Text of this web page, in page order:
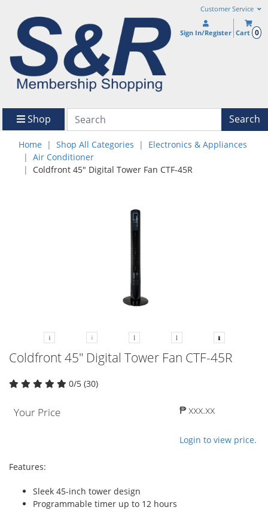
Customer Service
Sign In/Register Cart 0
Shop Search
Home Shop All Categories
Electronics & Appliances
Air Conditioner
Coldfront 45" Digital Tower Fan CTF-45R
Coldfront 45" Digital Tower Fan CTF-45R
0/5 (30)
Your Price ₱ xxx.xx
Login to view price.
Features:
Sleek 45-inch tower design
Programmable timer up to 12 hours